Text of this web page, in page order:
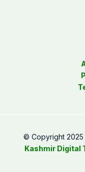
© Copyright 2025
Kashmir Digital